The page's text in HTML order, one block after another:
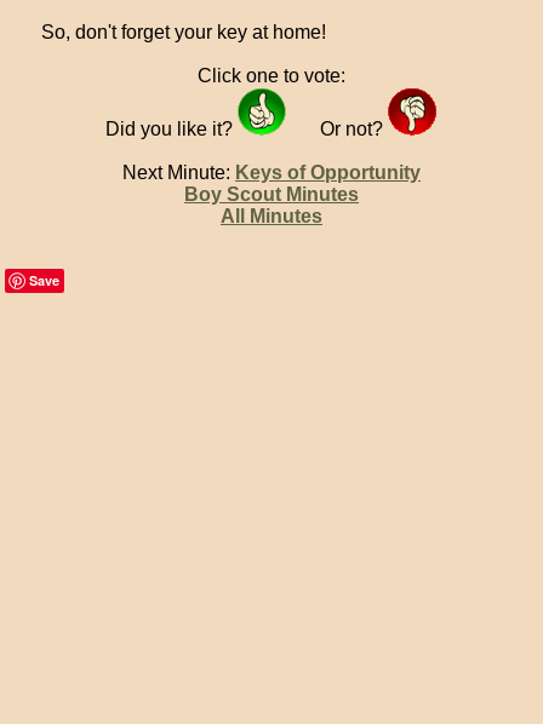
So, don't forget your key at home!
Click one to vote:
Did you like it? Or not?
Next Minute: Keys of Opportunity
Boy Scout Minutes
All Minutes
Save